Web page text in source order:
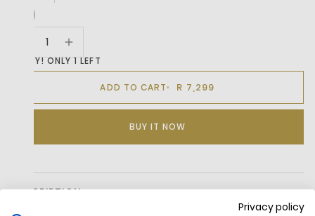
Privacy policy
HURRY! ONLY 1 LEFT
ADD TO CART R 7,299
BUY IT NOW
DESCRIPTION